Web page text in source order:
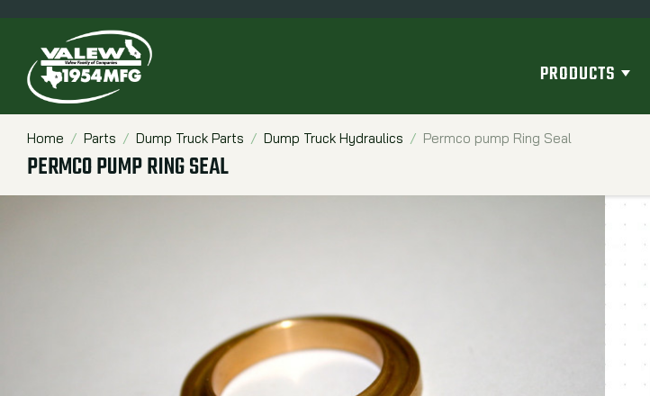
PRODUCTS
Breadcrumbs
Home Parts Dump Truck Parts Dump Truck Hydraulics Permco pump Ring Seal
PERMCO PUMP RING SEAL